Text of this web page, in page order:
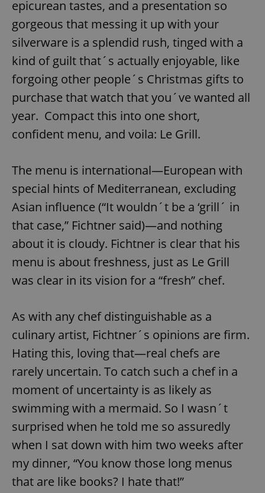
epicurean tastes, and a presentation so
gorgeous that messing it up with your
silverware is a splendid rush, tinged with a
kind of guilt that´s actually enjoyable, like
forgoing other people´s Christmas gifts to
purchase that watch that you´ve wanted all
year. Compact this into one short,
confident menu, and voila: Le Grill.
The menu is international—European with
special hints of Mediterranean, excluding
Asian influence (“It wouldn´t be a ‘grill´ in
that case,” Fichtner said)—and nothing
about it is cloudy. Fichtner is clear that his
menu is about freshness, just as Le Grill
was clear in its vision for a “fresh” chef.
As with any chef distinguishable as a
culinary artist, Fichtner´s opinions are firm.
Hating this, loving that—real chefs are
rarely uncertain. To catch such a chef in a
moment of uncertainty is as likely as
swimming with a mermaid. So I wasn´t
surprised when he told me so assuredly
when I sat down with him two weeks after
my dinner, “You know those long menus
that are like books? I hate that!”